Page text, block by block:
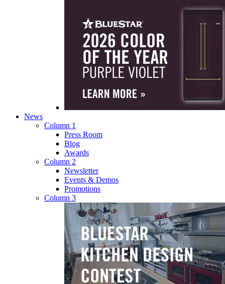
News
Column 1
Press Room
Blog
Awards
Column 2
Newsletter
Events & Demos
Promotions
Column 3